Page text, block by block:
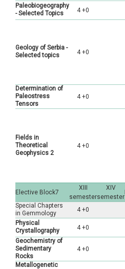
Paleobiogeography
- Selected Topics
4 +0
Geology of Serbia -
Selected topics
4 +0
Determination of
Paleostress
Tensors
4 +0
Fields in
Theoretical
Geophysics 2
4 +0
Elective Block7
XIII
semester
XIV
semester
Special Chapters
in Gemmology
4 +0
Physical
Crystallography
4 +0
Geochemistry of
Sedimentary
Rocks
4 +0
Metallogenetic